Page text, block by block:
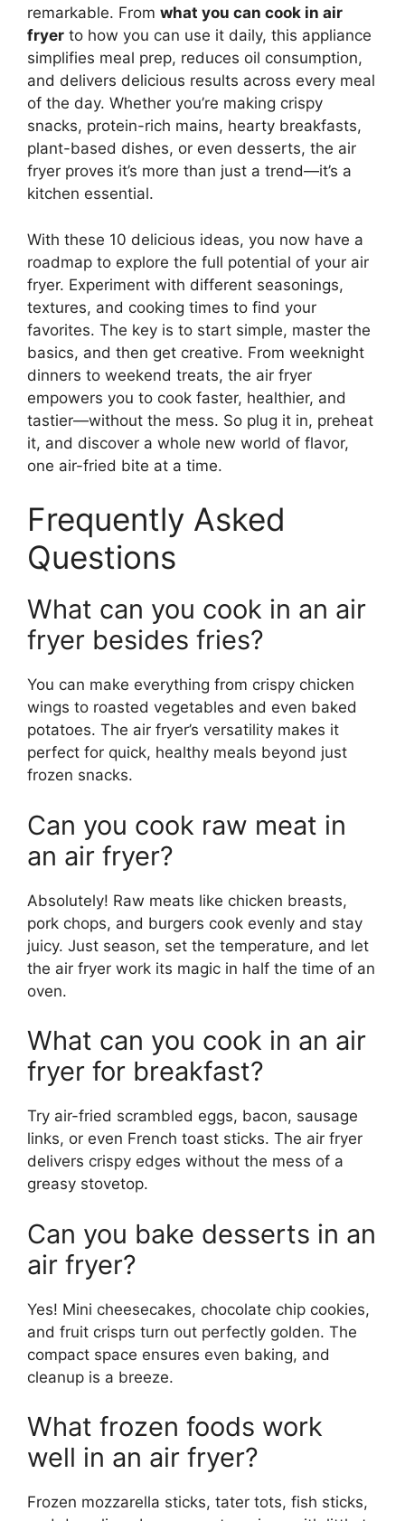
remarkable. From what you can cook in air
fryer to how you can use it daily, this appliance
simplifies meal prep, reduces oil consumption,
and delivers delicious results across every meal
of the day. Whether you’re making crispy
snacks, protein-rich mains, hearty breakfasts,
plant-based dishes, or even desserts, the air
fryer proves it’s more than just a trend—it’s a
kitchen essential.
With these 10 delicious ideas, you now have a
roadmap to explore the full potential of your air
fryer. Experiment with different seasonings,
textures, and cooking times to find your
favorites. The key is to start simple, master the
basics, and then get creative. From weeknight
dinners to weekend treats, the air fryer
empowers you to cook faster, healthier, and
tastier—without the mess. So plug it in, preheat
it, and discover a whole new world of flavor,
one air-fried bite at a time.
Frequently Asked
Questions
What can you cook in an air
fryer besides fries?
You can make everything from crispy chicken
wings to roasted vegetables and even baked
potatoes. The air fryer’s versatility makes it
perfect for quick, healthy meals beyond just
frozen snacks.
Can you cook raw meat in
an air fryer?
Absolutely! Raw meats like chicken breasts,
pork chops, and burgers cook evenly and stay
juicy. Just season, set the temperature, and let
the air fryer work its magic in half the time of an
oven.
What can you cook in an air
fryer for breakfast?
Try air-fried scrambled eggs, bacon, sausage
links, or even French toast sticks. The air fryer
delivers crispy edges without the mess of a
greasy stovetop.
Can you bake desserts in an
air fryer?
Yes! Mini cheesecakes, chocolate chip cookies,
and fruit crisps turn out perfectly golden. The
compact space ensures even baking, and
cleanup is a breeze.
What frozen foods work
well in an air fryer?
Frozen mozzarella sticks, tater tots, fish sticks,